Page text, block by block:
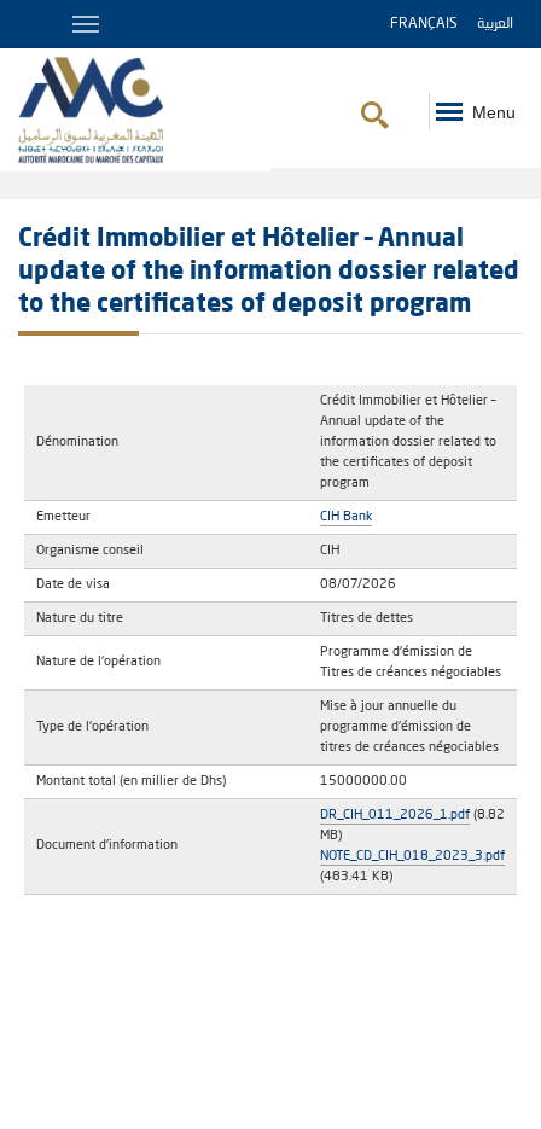
FRANÇAIS العربية
Menu
Crédit Immobilier et Hôtelier – Annual
update of the information dossier related
to the certificates of deposit program
Dénomination
Crédit Immobilier et Hôtelier –
Annual update of the
information dossier related to
the certificates of deposit
program
Emetteur CIH Bank
Organisme conseil CIH
Date de visa 08/07/2026
Nature du titre Titres de dettes
Nature de l'opération
Programme d'émission de
Titres de créances négociables
Type de l'opération
Mise à jour annuelle du
programme d'émission de
titres de créances négociables
Montant total (en millier de Dhs) 15000000.00
Document d'information
DR_CIH_011_2026_1.pdf (8.82
MB)
NOTE_CD_CIH_018_2023_3.pdf
(483.41 KB)